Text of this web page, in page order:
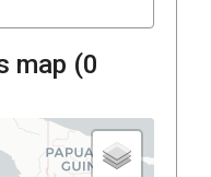
map (0